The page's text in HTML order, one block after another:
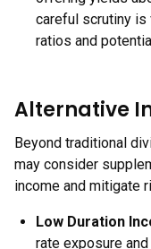
careful scrutiny is
ratios and
Alternative
Beyond traditional
may consider
income and mitigate
Low Duration
rate exposure